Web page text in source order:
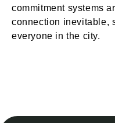
commitment systems
connection inevitable,
everyone in the city.